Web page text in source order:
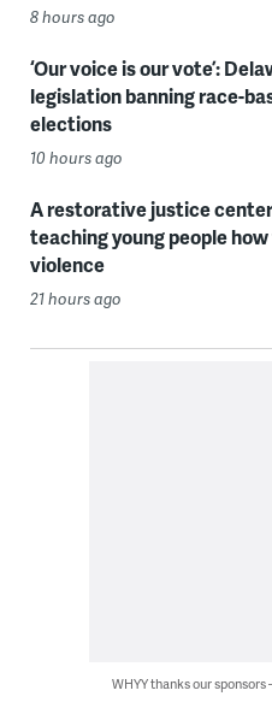
8 hours ago
‘Our voice is our vote’:
legislation banning race-
elections
10 hours ago
A restorative justice
teaching young people
violence
21 hours ago
WHYY thanks our